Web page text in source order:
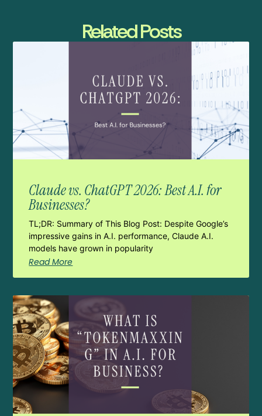
Related Posts
Claude vs. ChatGPT 2026: Best A.I. for
Businesses?
TL;DR: Summary of This Blog Post: Despite Google’s
impressive gains in A.I. performance, Claude A.I.
models have grown in popularity
Read More